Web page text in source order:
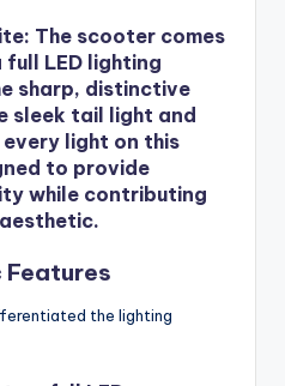
: The scooter comes
LED lighting
sharp, distinctive
sleek tail light and
light on this
to provide
while contributing
the lighting